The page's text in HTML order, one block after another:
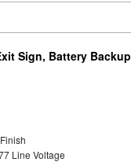
Sign, Battery Backup
Line Voltage